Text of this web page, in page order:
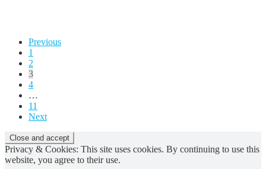
Posts
pagination
Previous
1
2
3
4
…
11
Next
Privacy & Cookies: This site uses cookies. By continuing to use this
website, you agree to their use.